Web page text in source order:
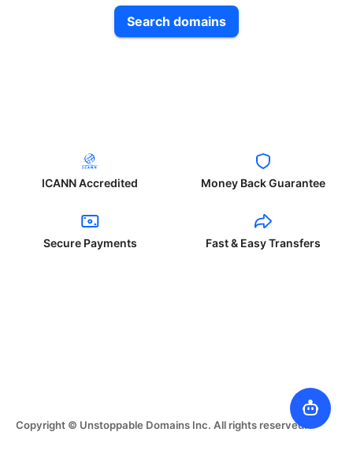
Search domains
ICANN Accredited Money Back Guarantee
Secure Payments Fast & Easy Transfers
Copyright © Unstoppable Domains Inc. All rights reserved.